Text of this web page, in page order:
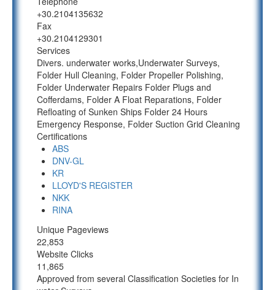
+30.2104135632
Fax
+30.2104129301
Services
Divers. underwater works,Underwater Surveys,
Folder Hull Cleaning, Folder Propeller Polishing,
Folder Underwater Repairs Folder Plugs and
Cofferdams, Folder A Float Reparations, Folder
Refloating of Sunken Ships Folder 24 Hours
Emergency Response, Folder Suction Grid Cleaning
Certifications
ABS
DNV-GL
KR
LLOYD'S REGISTER
NKK
RINA
Unique Pageviews
22,853
Website Clicks
11,865
Approved from several Classification Societies for In